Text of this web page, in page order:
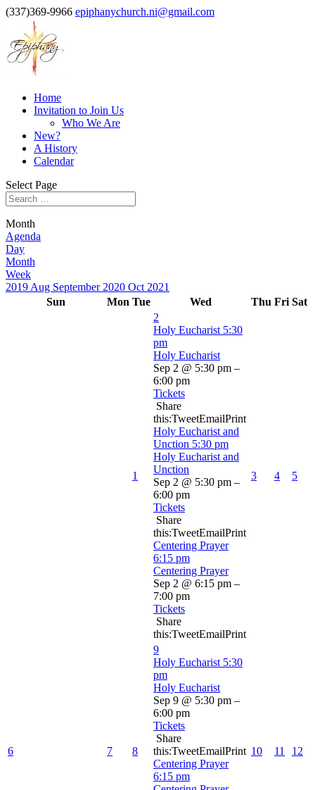
(337)369-9966 epiphanychurch.ni@gmail.com
Home
Invitation to Join Us
Who We Are
New?
A History
Calendar
Select Page
Month
Agenda
Day
Month
Week
2019 Aug September 2020 Oct 2021
Sun
Mon Tue Wed Thu Fri Sat
1
2
Holy Eucharist 5:30
pm
Holy Eucharist
Sep 2 @ 5:30 pm –
6:00 pm
Tickets
Share
this:TweetEmailPrint
Holy Eucharist and
Unction 5:30 pm
Holy Eucharist and
Unction
Sep 2 @ 5:30 pm –
6:00 pm
Tickets
Share
this:TweetEmailPrint
Centering Prayer
6:15 pm
Centering Prayer
Sep 2 @ 6:15 pm –
7:00 pm
Tickets
Share
this:TweetEmailPrint
3 4 5
6 7 8
9
Holy Eucharist 5:30
pm
Holy Eucharist
Sep 9 @ 5:30 pm –
6:00 pm
Tickets
Share
this:TweetEmailPrint
Centering Prayer
6:15 pm
10 11 12